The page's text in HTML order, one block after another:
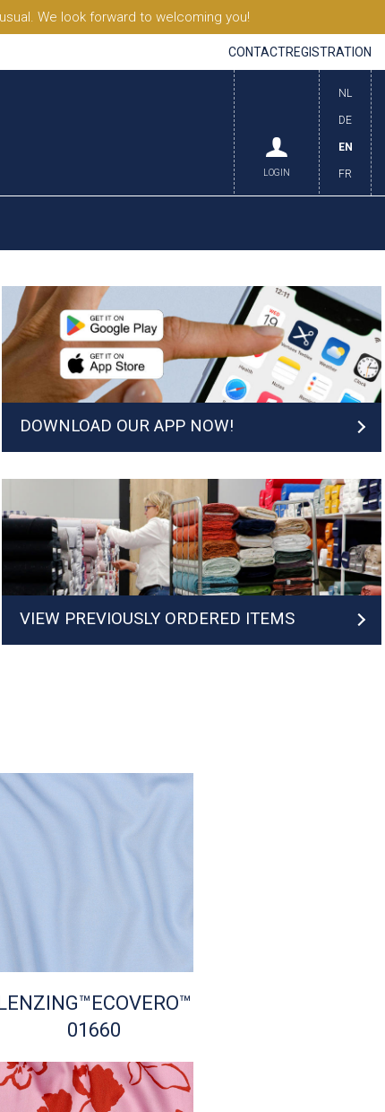
We look forward to welcoming you!
CONTACTREGISTRATION
NL
DE
EN
FR
LOGIN
DOWNLOAD OUR APP NOW!
VIEW PREVIOUSLY ORDERED ITEMS
01660